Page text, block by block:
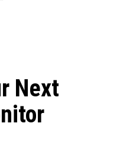
Next